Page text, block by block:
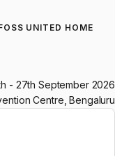
UNITED HOME
- 27th September 2026
Centre, Bengaluru